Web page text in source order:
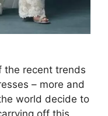
the recent trends
– more and
world decide to